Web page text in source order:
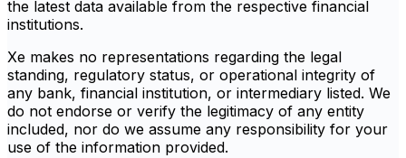
the latest data available from the respective financial
institutions.
Xe makes no representations regarding the legal
standing, regulatory status, or operational integrity of
any bank, financial institution, or intermediary listed. We
do not endorse or verify the legitimacy of any entity
included, nor do we assume any responsibility for your
use of the information provided.